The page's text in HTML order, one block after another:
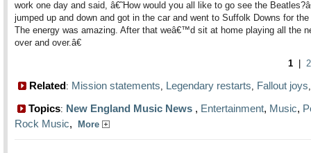
work one day and said, â€˜How would you all like to go see the
jumped up and down and got in the car and went to Suffolk Downs for
The energy was amazing. After that weâ€™d sit at home playing all the
over and over.â€
1
2
Related: Mission statements, Legendary restarts, Fallout joys
Topics: New England Music News , Entertainment, Music,
Rock Music, More